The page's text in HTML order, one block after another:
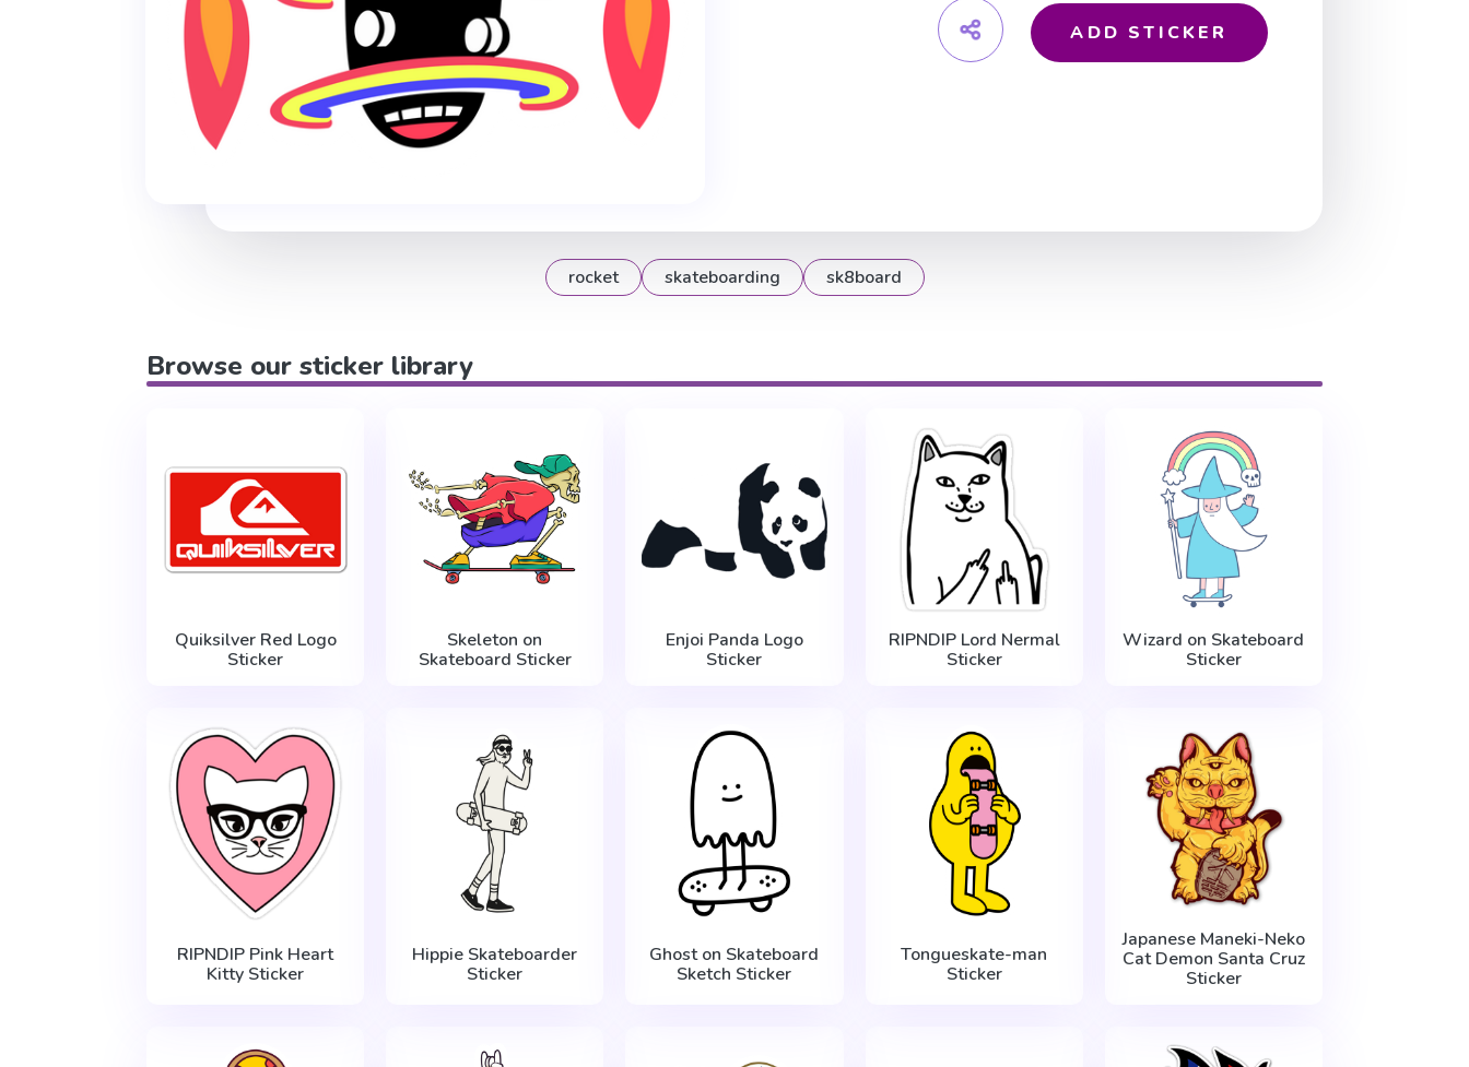
ADD STICKER
rocket skateboarding sk8board
Browse our sticker library
Quiksilver Red Logo
Sticker
Skeleton on
Skateboard Sticker
Enjoi Panda Logo
Sticker
RIPNDIP Lord Nermal
Sticker
Wizard on Skateboard
Sticker
RIPNDIP Pink Heart
Kitty Sticker
Hippie Skateboarder
Sticker
Ghost on Skateboard
Sketch Sticker
Tonguеskate-man
Sticker
Japanese Maneki-Neko
Cat Demon Santa Cruz
Sticker